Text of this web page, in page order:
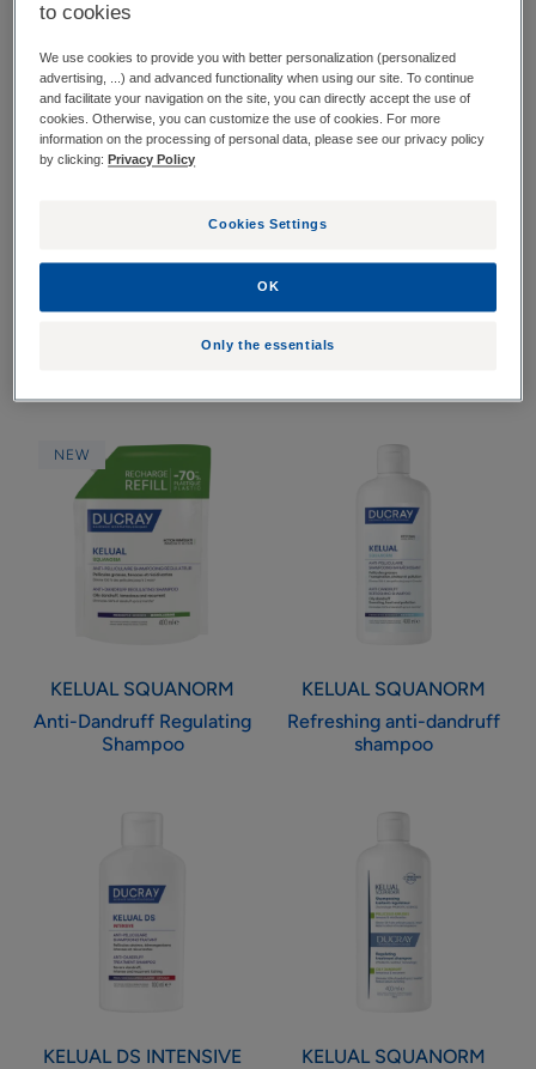
14 results "Dandruff"
Anti-
dandruff
calming
spray
NEW
Anti-dandruff calming
Refreshing
Anti-
Dandruff
NEW
Refreshing Anti-Dandruff
Anti-
Dandruff
Regulating
Shampoo
NEW
KELUAL SQUANORM
Anti-Dandruff Regulating
Shampoo
Refreshing
dandruff
shampoo
KELUAL SQUANORM
Refreshing anti-dandruff
shampoo
shampoo
KELUAL DS INTENSIVE
Regulating
Shampoo
-
Oily
Dandruff
KELUAL SQUANORM
to cookies
We use cookies to provide you with better personalization (personalized
advertising, ...) and advanced functionality when using our site. To continue
and facilitate your navigation on the site, you can directly accept the use of
cookies. Otherwise, you can customize the use of cookies. For more
information on the processing of personal data, please see our privacy policy
by clicking: Privacy Policy
Cookies Settings
Only the essentials
OK